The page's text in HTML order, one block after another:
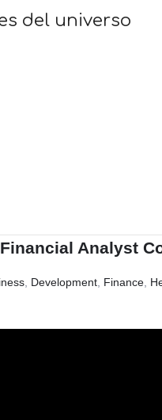
del universo
Analyst
, Development, Finance,